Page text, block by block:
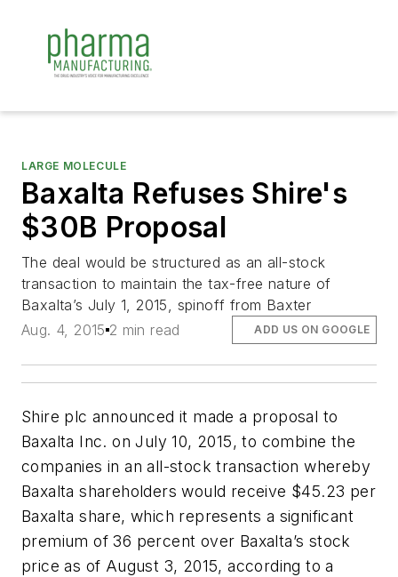
LARGE MOLECULE
Baxalta Refuses Shire's
$30B Proposal
The deal would be structured as an all-stock
transaction to maintain the tax-free nature of
Baxalta’s July 1, 2015, spinoff from Baxter
Aug. 4, 2015 2 min read ADD US ON GOOGLE
Shire plc announced it made a proposal to
Baxalta Inc. on July 10, 2015, to combine the
companies in an all-stock transaction whereby
Baxalta shareholders would receive $45.23 per
Baxalta share, which represents a significant
premium of 36 percent over Baxalta’s stock
price as of August 3, 2015, according to a